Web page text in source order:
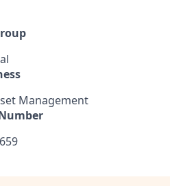
Management